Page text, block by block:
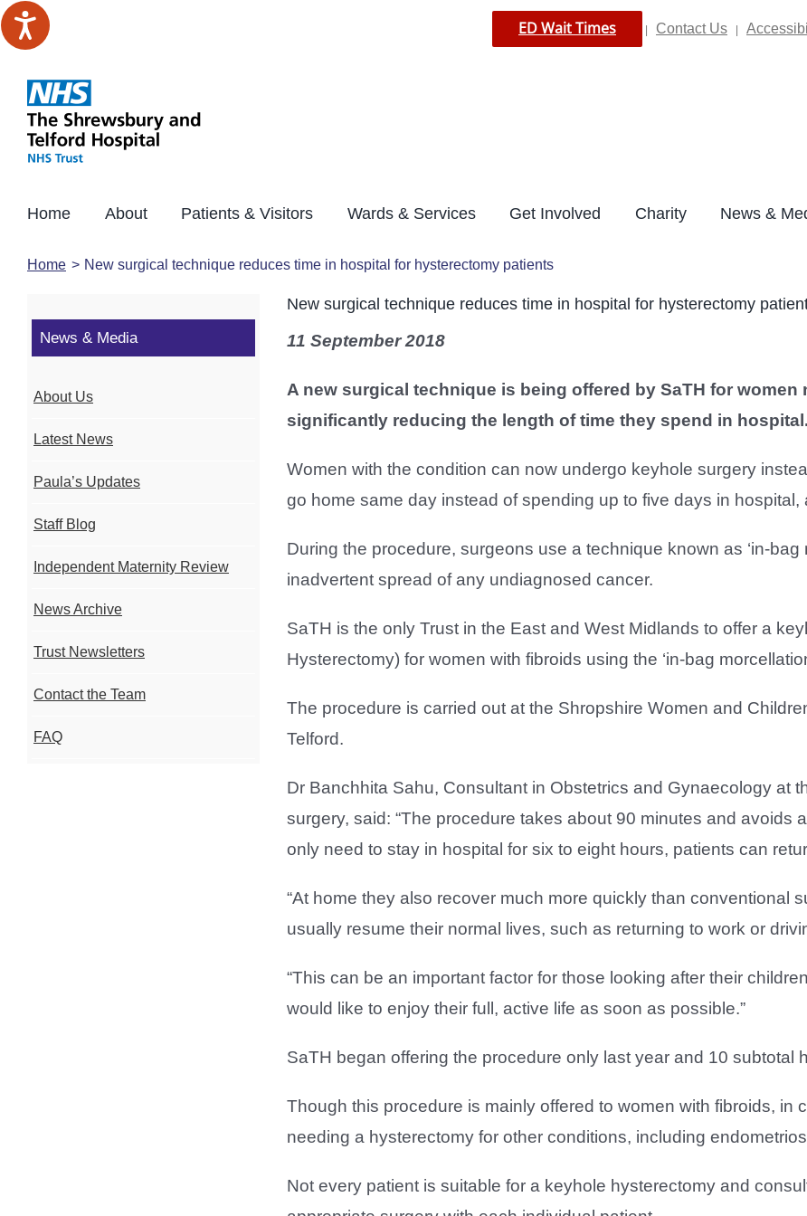
Skip
to
ED Wait Times Contact Us
Home About Patients & Visitors Wards & Services Get Involved Charity News &
Home New surgical technique reduces time in hospital for hysterectomy patients
New surgical technique reduces time in hospital for hysterectomy
11 September 2018
A new surgical technique is being offered by SaTH for
significantly reducing the length of time they spend in hospital.
Women with the condition can now undergo keyhole surgery
go home same day instead of spending up to five days in hospital,
During the procedure, surgeons use a technique known as ‘in-
inadvertent spread of any undiagnosed cancer.
SaTH is the only Trust in the East and West Midlands to offer a
Hysterectomy) for women with fibroids using the ‘in-bag
The procedure is carried out at the Shropshire Women and
Telford.
Dr Banchhita Sahu, Consultant in Obstetrics and Gynaecology at
surgery, said: “The procedure takes about 90 minutes and avoids
only need to stay in hospital for six to eight hours, patients can
“At home they also recover much more quickly than conventional
usually resume their normal lives, such as returning to work or
“This can be an important factor for those looking after their
would like to enjoy their full, active life as soon as possible.”
SaTH began offering the procedure only last year and 10 subtotal
Though this procedure is mainly offered to women with fibroids, in
needing a hysterectomy for other conditions, including
Not every patient is suitable for a keyhole hysterectomy and
News & Media
About Us
Latest News
Paula’s Updates
Staff Blog
Independent Maternity Review
News Archive
Trust Newsletters
Contact the Team
FAQ